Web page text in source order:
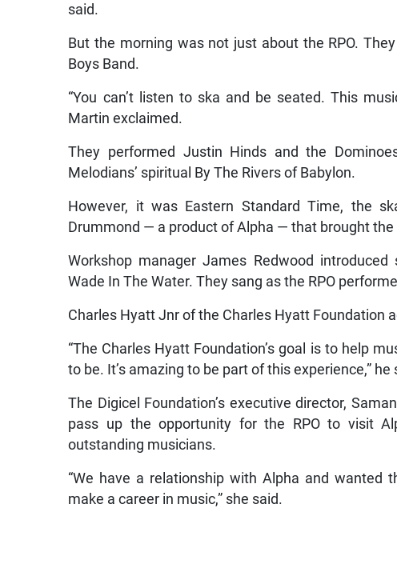
said.
But the morning was not just about the RPO.
Boys Band.
“You can’t listen to ska and be seated. This
Martin exclaimed.
They performed Justin Hinds and the
Melodians’ spiritual By The Rivers of Babylon.
However, it was Eastern Standard Time, the
Drummond — a product of Alpha — that brought the
Workshop manager James Redwood
Wade In The Water. They sang as the RPO
Charles Hyatt Jnr of the Charles Hyatt Foundation
“The Charles Hyatt Foundation’s goal is to help
to be. It’s amazing to be part of this experience,” he
The Digicel Foundation’s executive director,
pass up the opportunity for the RPO to visit
outstanding musicians.
“We have a relationship with Alpha and wanted
make a career in music,” she said.